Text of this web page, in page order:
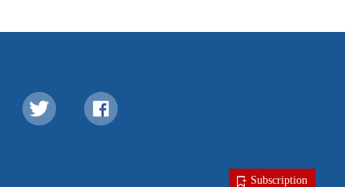
Subscription